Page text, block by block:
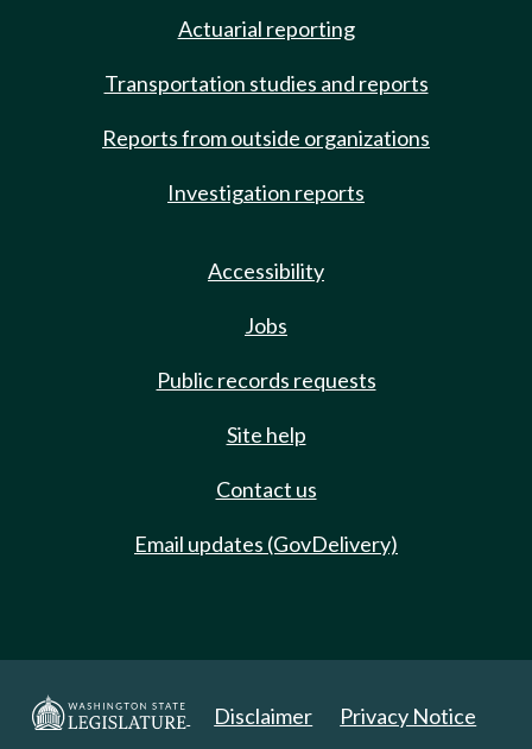
Actuarial reporting
Transportation studies and reports
Reports from outside organizations
Investigation reports
Accessibility
Jobs
Public records requests
Site help
Contact us
Email updates (GovDelivery)
Disclaimer Privacy Notice